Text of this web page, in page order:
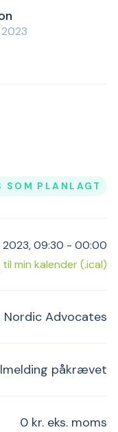
SOM PLANLAGT
2023, 09:30 - 00:00
til min kalender (.ical)
Nordic Advocates
påkrævet
0 kr. eks. moms